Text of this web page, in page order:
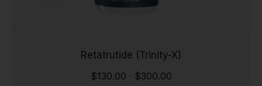
Retatrutide (Trinity-X)
$130.00 $300.00